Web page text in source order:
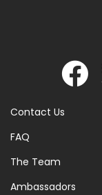
Contact Us
FAQ
The Team
Ambassadors